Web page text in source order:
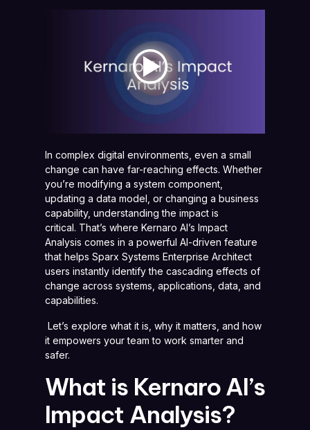
In complex digital environments, even a small
change can have far-reaching effects. Whether
you’re modifying a system component,
updating a data model, or changing a business
capability, understanding the impact is
critical. That’s where Kernaro AI’s Impact
Analysis comes in a powerful AI-driven feature
that helps Sparx Systems Enterprise Architect
users instantly identify the cascading effects of
change across systems, applications, data, and
capabilities.
Let’s explore what it is, why it matters, and how
it empowers your team to work smarter and
safer.
What is Kernaro AI’s
Impact Analysis?